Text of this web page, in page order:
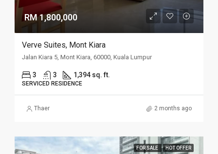
RM 1,800,000
Verve Suites, Mont Kiara
Jalan Kiara 5, Mont Kiara, 60000, Kuala Lumpur
3 3 1,394 sq. ft.
SERVICED RESIDENCE
Thaer 2 months ago
FOR SALE HOT OFFER